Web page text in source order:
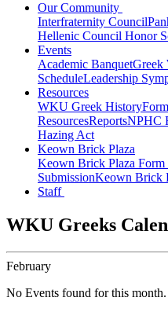
Our Community
Interfraternity Council
Hellenic Council Honor
Events
Academic BanquetGreek
ScheduleLeadership
Resources
WKU Greek History
ResourcesReportsNPHC
Hazing Act
Keown Brick Plaza
Keown Brick Plaza Form
SubmissionKeown Brick
Staff
WKU Greeks
February
No Events found for this month.